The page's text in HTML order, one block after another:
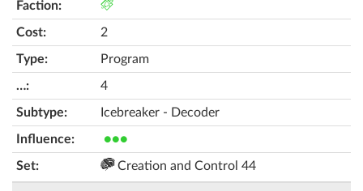
2
Program
4
Icebreaker - Decoder
●●●
Creation and Control 44